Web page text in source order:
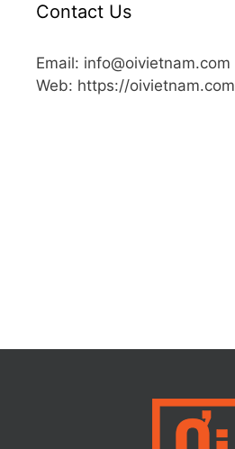
Contact Us
Email: info@oivietnam.com
Web: https://oivietnam.com